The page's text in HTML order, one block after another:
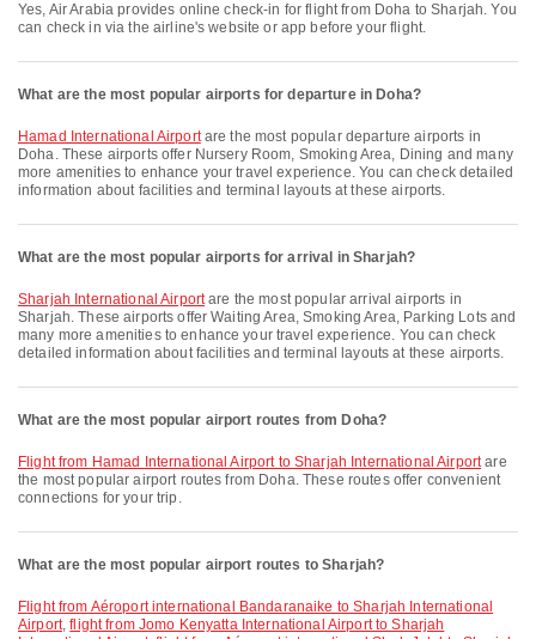
Yes, Air Arabia provides online check-in for flight from Doha to Sharjah. You
can check in via the airline's website or app before your flight.
What are the most popular airports for departure in Doha?
Hamad International Airportare the most popular departure airports in
Doha. These airports offer Nursery Room, Smoking Area, Dining and many
more amenities to enhance your travel experience. You can check detailed
information about facilities and terminal layouts at these airports.
What are the most popular airports for arrival in Sharjah?
Sharjah International Airportare the most popular arrival airports in
Sharjah. These airports offer Waiting Area, Smoking Area, Parking Lots and
many more amenities to enhance your travel experience. You can check
detailed information about facilities and terminal layouts at these airports.
What are the most popular airport routes from Doha?
flight from Hamad International Airport to Sharjah International Airportare
the most popular airport routes from Doha. These routes offer convenient
connections for your trip.
What are the most popular airport routes to Sharjah?
flight from Aéroport international Bandaranaike to Sharjah International
Airport,flight from Jomo Kenyatta International Airport to Sharjah